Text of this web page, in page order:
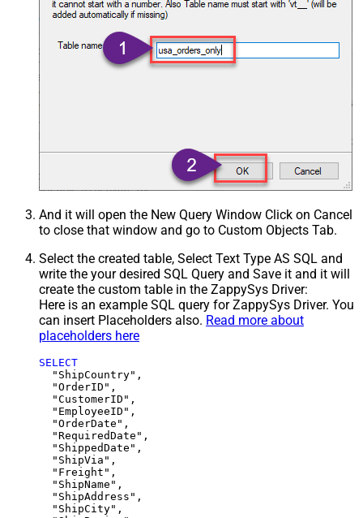
And it will open the New Query Window Click on Cancel
to close that window and go to Custom Objects Tab.
Select the created table, Select Text Type AS SQL and
write the your desired SQL Query and Save it and it will
create the custom table in the ZappySys Driver:
Here is an example SQL query for ZappySys Driver. You
can insert Placeholders also. Read more about
placeholders here
SELECT
  "ShipCountry",
  "OrderID",
  "CustomerID",
  "EmployeeID",
  "OrderDate",
  "RequiredDate",
  "ShippedDate",
  "ShipVia",
  "Freight",
  "ShipName",
  "ShipAddress",
  "ShipCity",